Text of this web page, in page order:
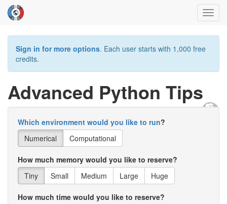
Sign in for more options. Each user starts with 1,000 free
credits.
Advanced Python Tips
Which environment would you like to run?
Numerical
Computational
How much memory would you like to reserve?
Tiny
Small Medium Large Huge
How much time would you like to reserve?